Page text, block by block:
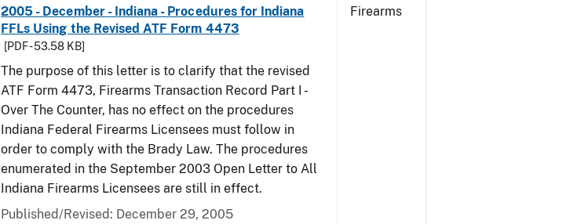
2005 - December - Indiana - Procedures for Indiana
FFLs Using the Revised ATF Form 4473
[PDF - 53.58 KB]
The purpose of this letter is to clarify that the revised
ATF Form 4473, Firearms Transaction Record Part I -
Over The Counter, has no effect on the procedures
Indiana Federal Firearms Licensees must follow in
order to comply with the Brady Law. The procedures
enumerated in the September 2003 Open Letter to All
Indiana Firearms Licensees are still in effect.
Published/Revised: December 29, 2005
Firearms